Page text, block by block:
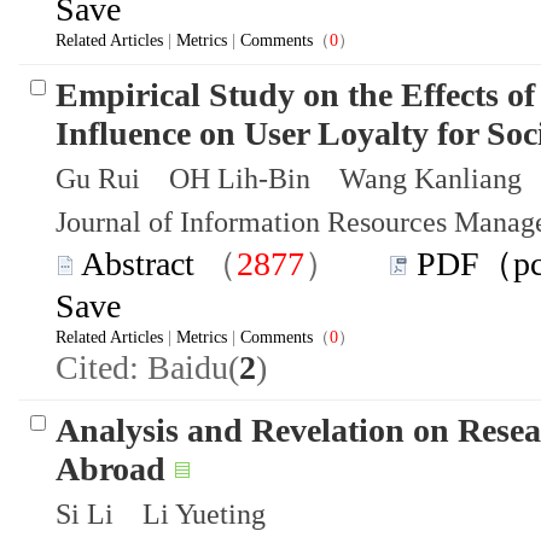
Save
Related Articles Metrics Comments （0）
Empirical Study on the Effects of
Influence on User Loyalty for
Gu Rui OH Lih-Bin Wang Kanliang
Journal of Information Resources
Abstract （2877）
PDF（
Save
Related Articles Metrics Comments （0）
Cited: Baidu(2)
Analysis and Revelation on
Abroad
Si Li Li Yueting